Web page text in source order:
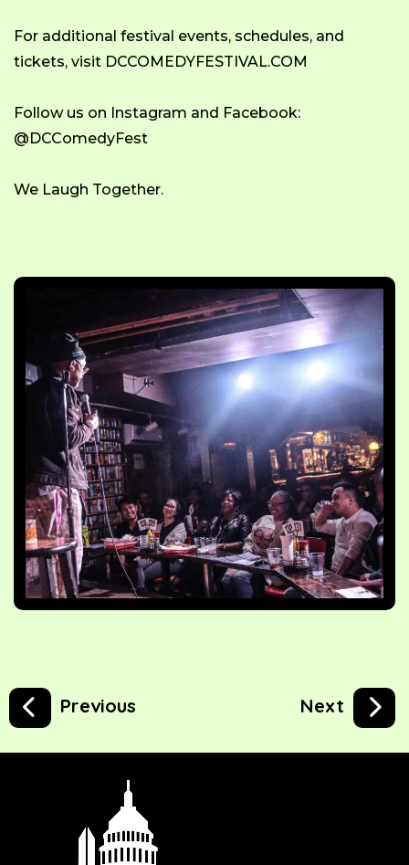
For additional festival events, schedules, and
tickets, visit DCCOMEDYFESTIVAL.COM
Follow us on Instagram and Facebook:
@DCComedyFest
We Laugh Together.
Previous Next